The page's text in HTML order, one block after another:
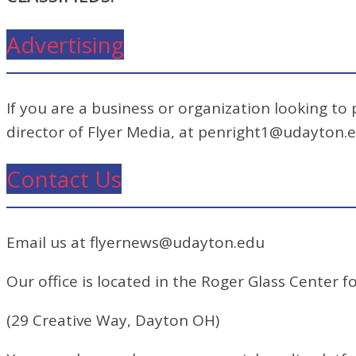
Advertising
If you are a business or organization looking
director of Flyer Media, at
Contact Us
Email us at flyernews@udayton.edu
Our office is located in the Roger Glass Center
(29 Creative Way, Dayton OH)